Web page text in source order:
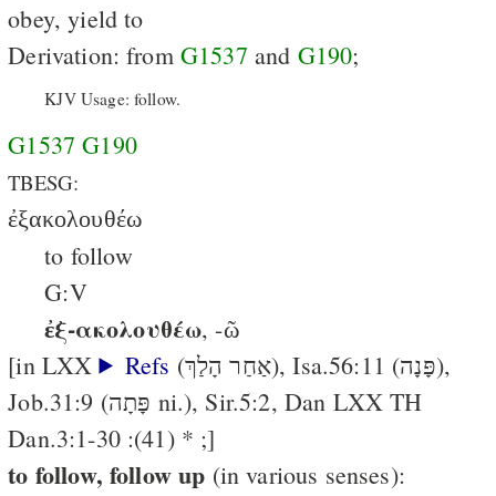
obey, yield to
Derivation: from G1537 and G190;
KJV Usage: follow.
G1537 G190
TBESG:
ἐξακολουθέω
to follow
G:V
ἐξ-ακολουθέω, -ῶ
[in LXX
Refs (אַחַר הָלַךְ), Isa.56:11 (פָּנָה),
Job.31:9 (פָּתָה ni.), Sir.5:2, Dan LXX TH
Dan.3:1-30 :(41) * ;]
to follow, follow up (in various senses):